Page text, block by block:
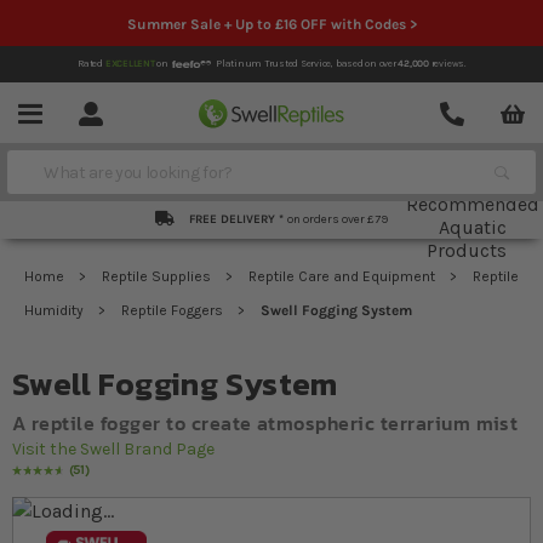
Summer Sale + Up to £16 OFF with Codes >
Rated EXCELLENTon Platinum Trusted Service, based on over42,000reviews.
Menu Account
Contact
Search
FREE DELIVERY * on orders over £79
Home Reptile Supplies Reptile Care and Equipment
Reptile
Humidity
Reptile Foggers Swell Fogging System
Swell Fogging System
A reptile fogger to create atmospheric terrarium mist
Visit the Swell Brand Page
Rating:
95
% of10051
Skip to the end of the images gallery